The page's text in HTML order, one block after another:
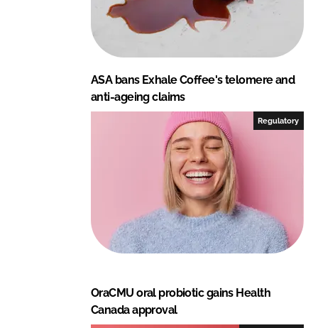
ASA bans Exhale Coffee's telomere and
anti-ageing claims
Regulatory
OraCMU oral probiotic gains Health
Canada approval